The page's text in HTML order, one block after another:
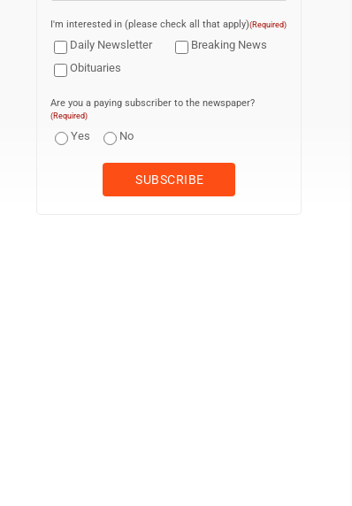
I'm interested in (please check all that apply)(Required)
Daily Newsletter
Breaking News
Obituaries
Are you a paying subscriber to the newspaper?
(Required)
Yes No